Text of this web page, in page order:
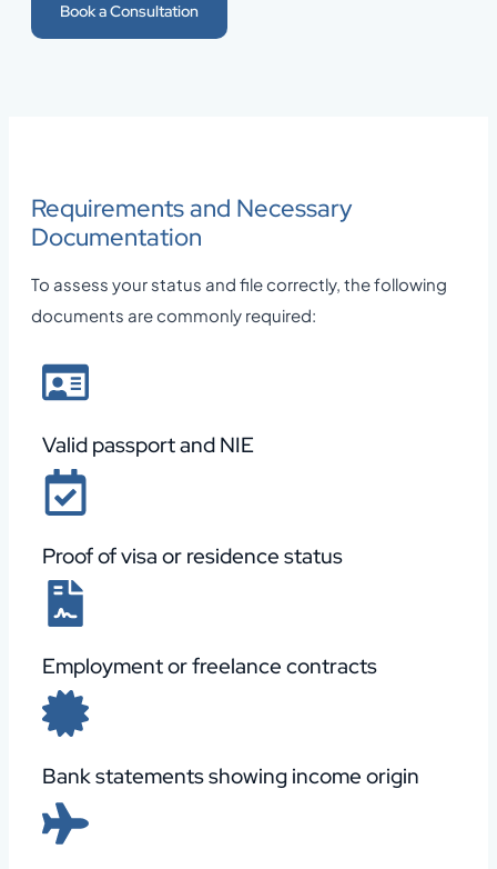
Book a Consultation
Requirements and Necessary
Documentation
To assess your status and file correctly, the following
documents are commonly required:
Valid passport and NIE
Proof of visa or residence status
Employment or freelance contracts
Bank statements showing income origin